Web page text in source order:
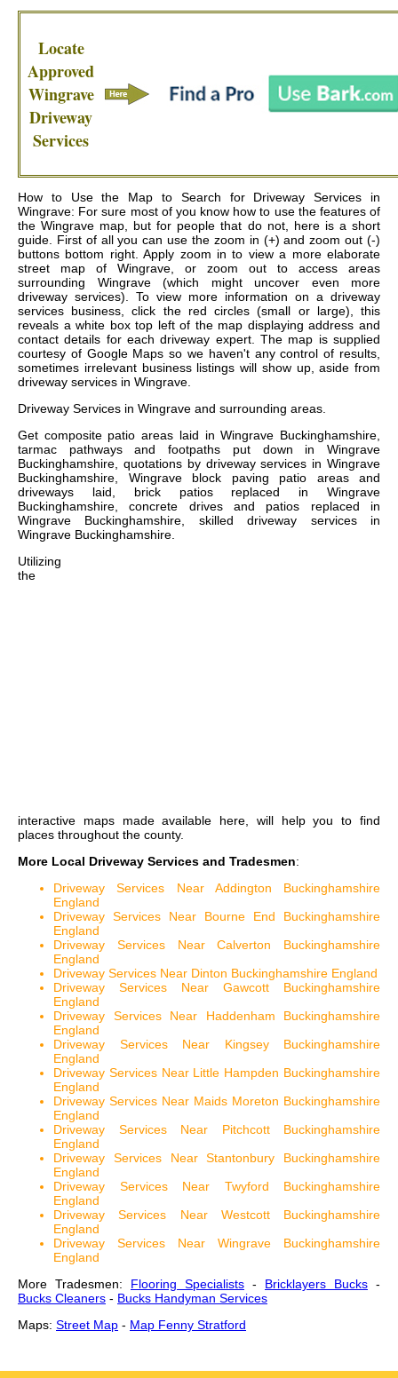
Locate
Approved
Wingrave
Driveway
Services
How to Use the Map to Search for Driveway Services in
Wingrave: For sure most of you know how to use the features of
the Wingrave map, but for people that do not, here is a short
guide. First of all you can use the zoom in (+) and zoom out (-)
buttons bottom right. Apply zoom in to view a more elaborate
street map of Wingrave, or zoom out to access areas
surrounding Wingrave (which might uncover even more
driveway services). To view more information on a driveway
services business, click the red circles (small or large), this
reveals a white box top left of the map displaying address and
contact details for each driveway expert. The map is supplied
courtesy of Google Maps so we haven't any control of results,
sometimes irrelevant business listings will show up, aside from
driveway services in Wingrave.
Driveway Services in Wingrave and surrounding areas.
Get composite patio areas laid in Wingrave Buckinghamshire,
tarmac pathways and footpaths put down in Wingrave
Buckinghamshire, quotations by driveway services in Wingrave
Buckinghamshire, Wingrave block paving patio areas and
driveways laid, brick patios replaced in Wingrave
Buckinghamshire, concrete drives and patios replaced in
Wingrave Buckinghamshire, skilled driveway services in
Wingrave Buckinghamshire.
Utilizing
the
interactive mapsmade available here, will help you to find
places throughout the county.
More Local Driveway Services and Tradesmen:
Driveway Services Near Addington Buckinghamshire
England
Driveway Services Near Bourne End Buckinghamshire
England
Driveway Services Near Calverton Buckinghamshire
England
Driveway Services Near Dinton Buckinghamshire England
Driveway Services Near Gawcott Buckinghamshire
England
Driveway Services Near Haddenham Buckinghamshire
England
Driveway Services Near Kingsey Buckinghamshire
England
Driveway Services Near Little Hampden Buckinghamshire
England
Driveway Services Near Maids Moreton Buckinghamshire
England
Driveway Services Near Pitchcott Buckinghamshire
England
Driveway Services Near Stantonbury Buckinghamshire
England
Driveway Services Near Twyford Buckinghamshire
England
Driveway Services Near Westcott Buckinghamshire
England
Driveway Services Near Wingrave Buckinghamshire
England
More Tradesmen: Flooring Specialists - Bricklayers Bucks -
Bucks Cleaners - Bucks Handyman Services
Maps: Street Map - Map Fenny Stratford